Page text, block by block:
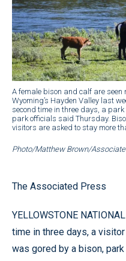
A female bison and calf are seen
Wyoming’s Hayden Valley last
second time in three days, a
park officials said Thursday.
visitors are asked to stay more
Photo/Matthew Brown/
The Associated Press
YELLOWSTONE
time in three days, a
was gored by a bison,